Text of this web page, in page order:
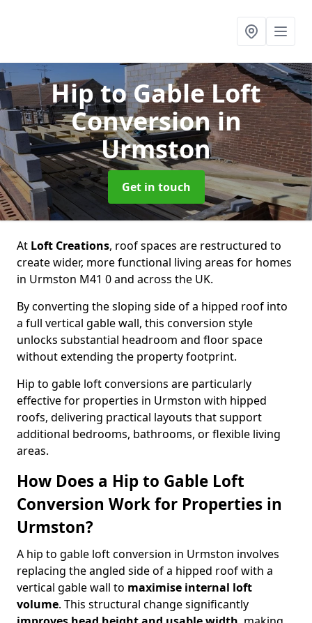
Hip to Gable Loft
Conversionin
Urmston
Get in touch
At Loft Creations, roof spaces are restructured to
create wider, more functional living areas for homes
in Urmston M41 0 and across the UK.
By converting the sloping side of a hipped roof into
a full vertical gable wall, this conversion style
unlocks substantial headroom and floor space
without extending the property footprint.
Hip to gable loft conversions are particularly
effective for properties in Urmston with hipped
roofs, delivering practical layouts that support
additional bedrooms, bathrooms, or flexible living
areas.
How Does a Hip to Gable Loft
Conversion Work for Properties in
Urmston?
A hip to gable loft conversion in Urmston involves
replacing the angled side of a hipped roof with a
vertical gable wall to maximise internal loft
volume. This structural change significantly